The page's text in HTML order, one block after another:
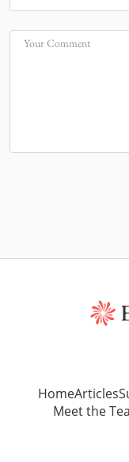
Your Comment
HomeArticles
Meet the